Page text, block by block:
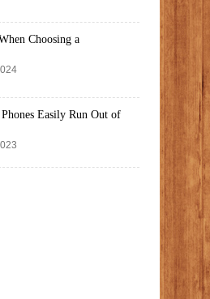
Choosing a
Easily Run Out of